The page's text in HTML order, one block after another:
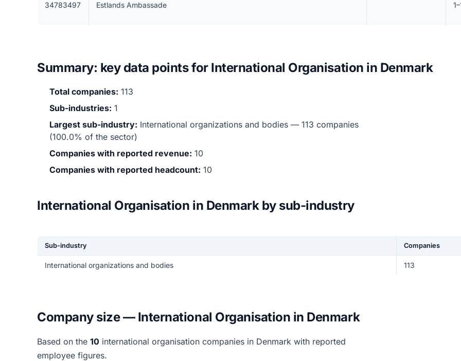
34783497 Estlands Ambassade
Summary: key data points for International Organisation in Denmark
Total companies: 113
Sub-industries: 1
Largest sub-industry: International organizations and bodies — 113 companies
(100.0% of the sector)
Companies with reported revenue: 10
Companies with reported headcount: 10
International Organisation in Denmark by sub-industry
Sub-industry Companies
International organizations and bodies 113
Company size — International Organisation in Denmark
Based on the 10 international organisation companies in Denmark with reported
employee figures.